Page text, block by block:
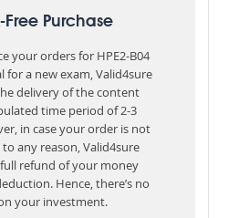
Free Purchase
your orders for HPE2-B04
for a new exam, Valid4sure
delivery of the content
time period of 2-3
in case your order is not
any reason, Valid4sure
refund of your money
Hence, there’s no
your investment.